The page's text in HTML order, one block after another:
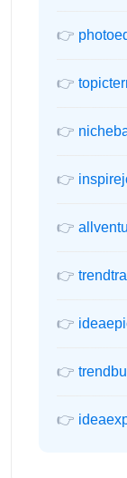
👉
👉
👉
👉
👉
👉
👉
👉
👉